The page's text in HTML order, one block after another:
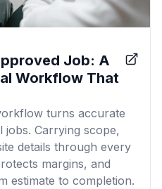
Job: A
Workflow That
turns accurate
jobs. Carrying scope,
details through every
margins, and
estimate to completion.